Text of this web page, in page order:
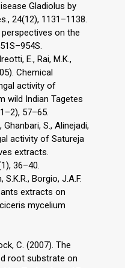
Gladiolus by
24(12), 1131–1138.
perspectives on the
E., Rai, M.K.,
Chemical
activity of
wild Indian Tagetes
57–65.
Ghanbari, S., Alinejadi,
activity of Satureja
extracts.
36–40.
Borgio, J.A.F.
extracts on
mycelium
C. (2007). The
root substrate on